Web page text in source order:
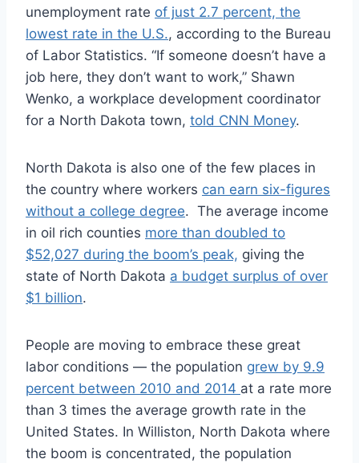
unemployment rate of just 2.7 percent, the
lowest rate in the U.S., according to the Bureau
of Labor Statistics. “If someone doesn’t have a
job here, they don’t want to work,” Shawn
Wenko, a workplace development coordinator
for a North Dakota town, told CNN Money.
North Dakota is also one of the few places in
the country where workers can earn six-figures
without a college degree. The average income
in oil rich counties more than doubled to
$52,027 during the boom’s peak, giving the
state of North Dakota a budget surplus of over
$1 billion.
People are moving to embrace these great
labor conditions — the population grew by 9.9
percent between 2010 and 2014 at a rate more
than 3 times the average growth rate in the
United States. In Williston, North Dakota where
the boom is concentrated, the population